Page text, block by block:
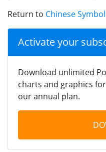
Return to Chinese
Activate your
Download unlimited
charts and graphics
our annual plan.